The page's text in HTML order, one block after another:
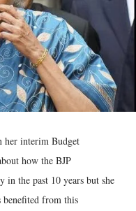
her interim Budget
how the BJP
in the past 10 years but she
from this